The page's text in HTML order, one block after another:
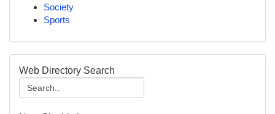
Society
Sports
Web Directory Search